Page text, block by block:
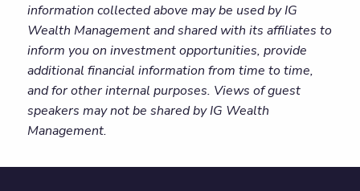
information collected above may be used by IG
Wealth Management and shared with its affiliates to
inform you on investment opportunities, provide
additional financial information from time to time,
and for other internal purposes. Views of guest
speakers may not be shared by IG Wealth
Management.